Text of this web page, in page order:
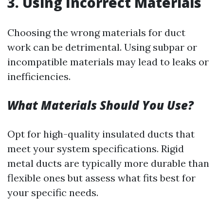
Choosing the wrong materials for duct
work can be detrimental. Using subpar or
incompatible materials may lead to leaks or
inefficiencies.
What Materials Should You Use?
Opt for high-quality insulated ducts that
meet your system specifications. Rigid
metal ducts are typically more durable than
flexible ones but assess what fits best for
your specific needs.